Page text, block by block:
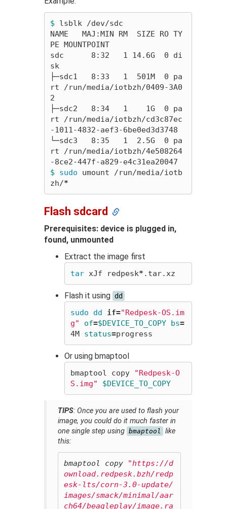
$ lsblk /dev/sdc
NAME   MAJ:MIN RM  SIZE RO TY
PE MOUNTPOINT
sdc      8:32   1 14.6G  0 di
sk
├─sdc1   8:33   1  501M  0 pa
rt /run/media/iotbzh/0409-3A0
2
├─sdc2   8:34   1    1G  0 pa
rt /run/media/iotbzh/cd3c87ec
-1011-4832-aef3-6be0ed3d3748
└─sdc3   8:35   1  2.5G  0 pa
rt /run/media/iotbzh/4e508264
$ sudo umount /run/media/iotb
zh/*
Flash sdcard
Prerequisites: device is plugged in,
found, unmounted
Extract the image first
tar xJf redpesk*
Flash it using dd
sudo dd if="Redpesk-OS.im
g"
of=$DEVICE_TO_COPY bs=
4M status=
Or using bmaptool
bmaptool copy
"Redpesk-O
S.img"
$DEVICE_TO_COPY
TIPS: Once you are used to flash your
image, you could do it much faster in
one single step using bmaptool
like
this:
bmaptool copy
"https://d
ownload.redpesk.bzh/redp
esk-lts/corn-3.0-update/
images/smack/minimal/aar
ch64/beagleplay/image.ra